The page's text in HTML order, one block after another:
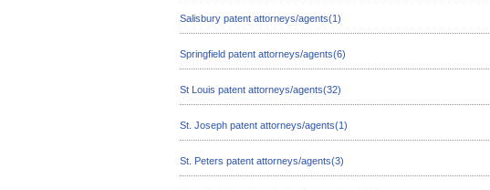
Salisbury patent attorneys/agents(1)
Springfield patent attorneys/agents(6)
St Louis patent attorneys/agents(32)
St. Joseph patent attorneys/agents(1)
St. Peters patent attorneys/agents(3)